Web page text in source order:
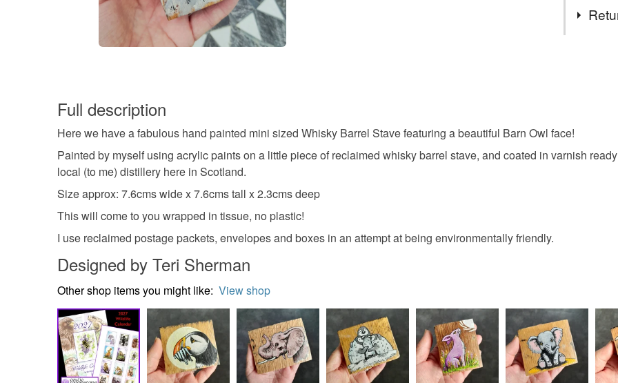
anniversary
Colours
Multi
specific
food),
Full description
Here we have a fabulous hand painted mini sized Whisky Barrel Stave featuring a beautiful Barn Owl face!
Painted by myself using acrylic paints on a little piece of reclaimed whisky barrel stave, and coated in varnish
local (to me) distillery here in Scotland.
Size approx: 7.6cms wide x 7.6cms tall x 2.3cms deep
This will come to you wrapped in tissue, no plastic!
I use reclaimed postage packets, envelopes and boxes in an attempt at being environmentally friendly.
Designed by Teri Sherman
Other shop items you might like: View shop